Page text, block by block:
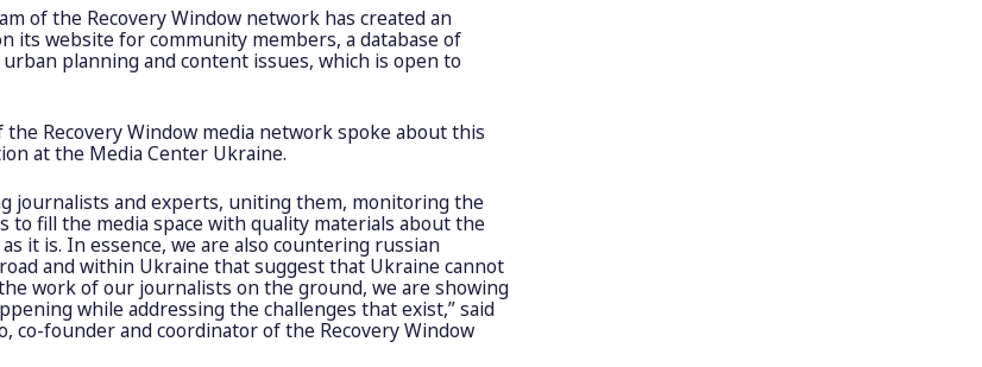
of the Recovery Window network has created an
its website for community members, a database of
planning and content issues, which is open to
the Recovery Window media network spoke about this
at the Media Center Ukraine.
journalists and experts, uniting them, monitoring the
to fill the media space with quality materials about the
it is. In essence, we are also countering russian
and within Ukraine that suggest that Ukraine cannot
work of our journalists on the ground, we are showing
while addressing the challenges that exist,” said
co-founder and coordinator of the Recovery Window